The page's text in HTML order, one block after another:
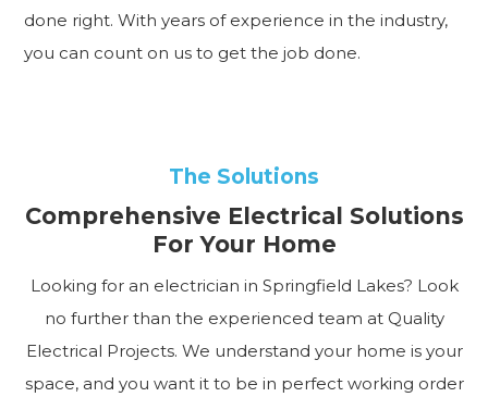
done right. With years of experience in the industry,
you can count on us to get the job done.
The Solutions
Comprehensive Electrical Solutions
For Your Home
Looking for an electrician in Springfield Lakes? Look
no further than the experienced team at Quality
Electrical Projects. We understand your home is your
space, and you want it to be in perfect working order